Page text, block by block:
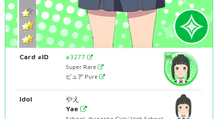
Card #ID #3277
Super Rare
ピュア Pure
Idol
やえ
Yae